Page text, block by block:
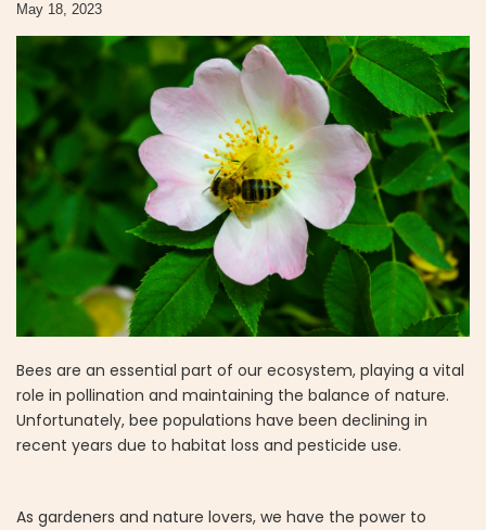
May 18, 2023
Bees are an essential part of our ecosystem, playing a vital
role in pollination and maintaining the balance of nature.
Unfortunately, bee populations have been declining in
recent years due to habitat loss and pesticide use.
As gardeners and nature lovers, we have the power to